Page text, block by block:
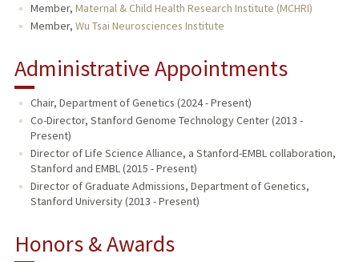
Member, Maternal & Child Health Research Institute (MCHRI)
Member, Wu Tsai Neurosciences Institute
Administrative Appointments
Chair, Department of Genetics (2024 - Present)
Co-Director, Stanford Genome Technology Center (2013 -
Present)
Director of Life Science Alliance, a Stanford-EMBL collaboration,
Stanford and EMBL (2015 - Present)
Director of Graduate Admissions, Department of Genetics,
Stanford University (2013 - Present)
Honors & Awards